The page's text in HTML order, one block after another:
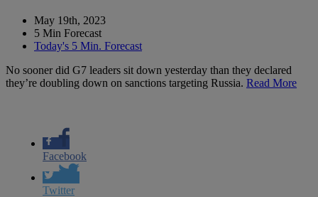
May 19th, 2023
5 Min Forecast
Today's 5 Min. Forecast
No sooner did G7 leaders sit down yesterday than they declared
they’re doubling down on sanctions targeting Russia. Read More
Facebook
Twitter